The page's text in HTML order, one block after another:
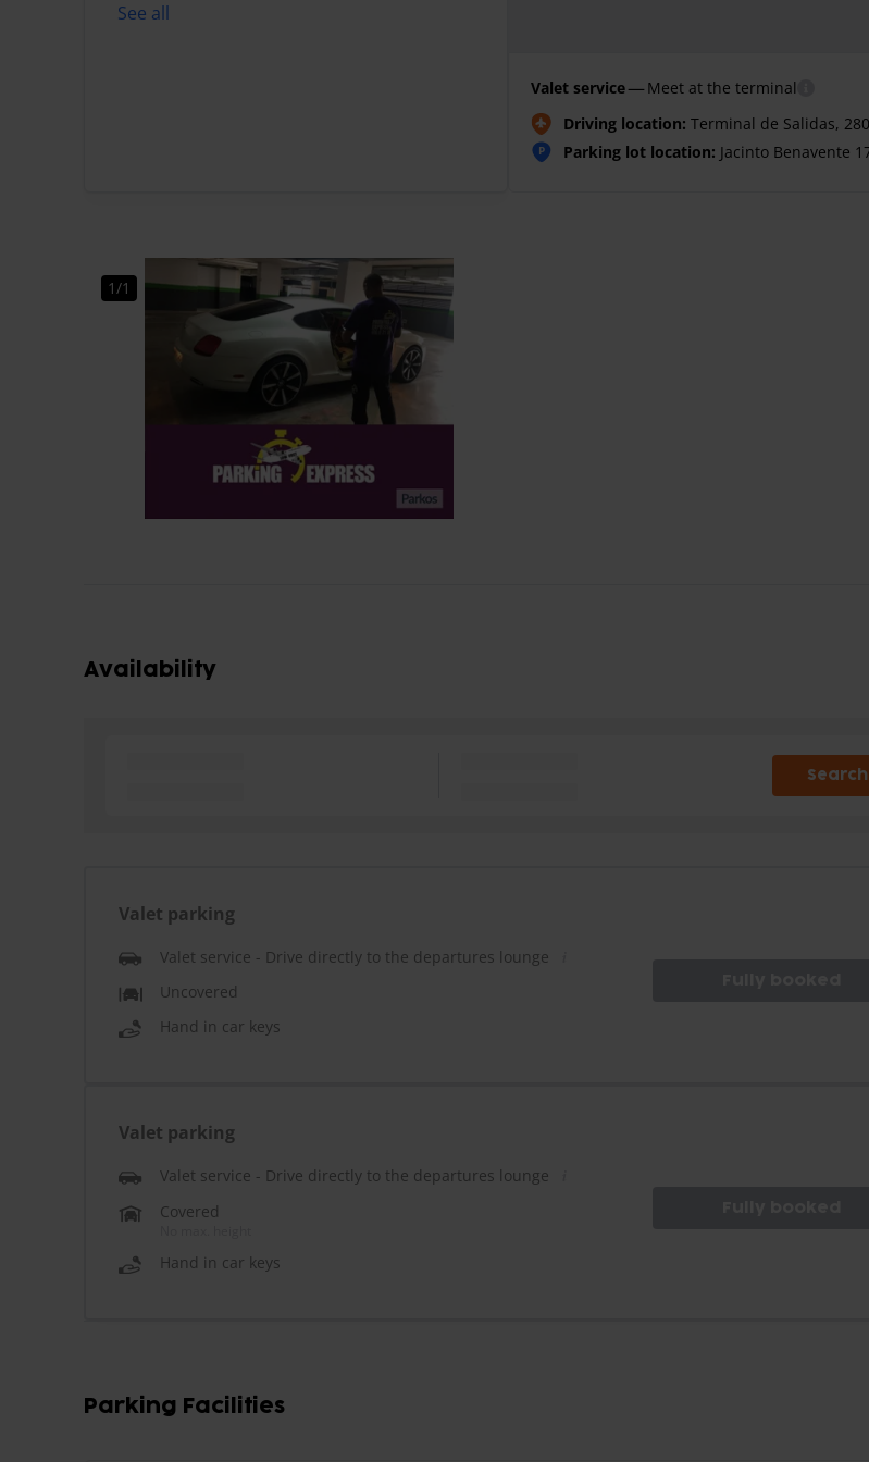
See all
Valet service— Meet at the terminal
Driving location: Terminal de Salidas,
P Parking lot location: Jacinto Benavente
1/1
Availability
Search
Valet parking
Valet service - Drive directly to the departures lounge
Uncovered
Hand in car keys
Valet parking
Valet service - Drive directly to the departures lounge
Covered
Hand in car keys
Parking Facilities